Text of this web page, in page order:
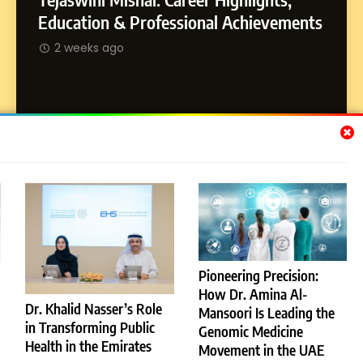
Dr. Khalid Nasser’s Role
in Transforming Public
Health in the Emirates
Pioneering Precision:
How Dr. Amina Al-
Mansoori Is Leading the
Genomic Medicine
Movement in the UAE
Dan Alexander: Crafting
Influence with Authenticity,
Education & Professional Achievements
2 weeks ago
Subscribe Us
© 2026 Dubai News 24. All Rights Reserved. Powered By
BlazeThemes.
License
Privacy Policy